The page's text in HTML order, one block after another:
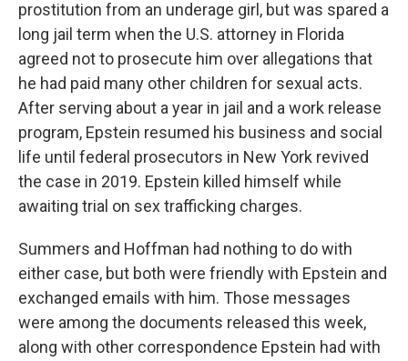
prostitution from an underage girl, but was spared a
long jail term when the U.S. attorney in Florida
agreed not to prosecute him over allegations that
he had paid many other children for sexual acts.
After serving about a year in jail and a work release
program, Epstein resumed his business and social
life until federal prosecutors in New York revived
the case in 2019. Epstein killed himself while
awaiting trial on sex trafficking charges.
Summers and Hoffman had nothing to do with
either case, but both were friendly with Epstein and
exchanged emails with him. Those messages
were among the documents released this week,
along with other correspondence Epstein had with